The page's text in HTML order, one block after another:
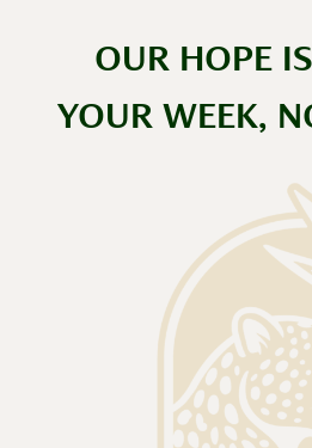
OUR HOPE
YOUR WEEK,